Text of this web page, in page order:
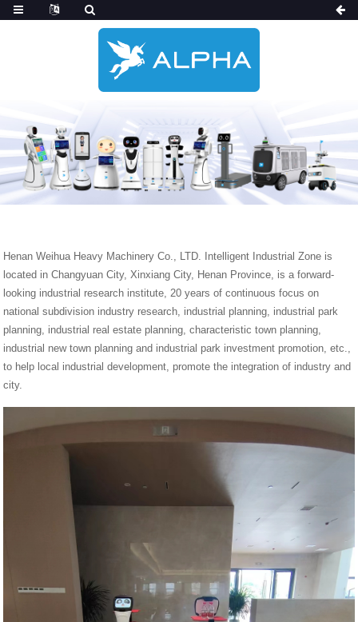
Henan Weihua Heavy Machinery Co., LTD. Intelligent Industrial Zone is
located in Changyuan City, Xinxiang City, Henan Province, is a forward-
looking industrial research institute, 20 years of continuous focus on
national subdivision industry research, industrial planning, industrial park
planning, industrial real estate planning, characteristic town planning,
industrial new town planning and industrial park investment promotion, etc.,
to help local industrial development, promote the integration of industry and
city.